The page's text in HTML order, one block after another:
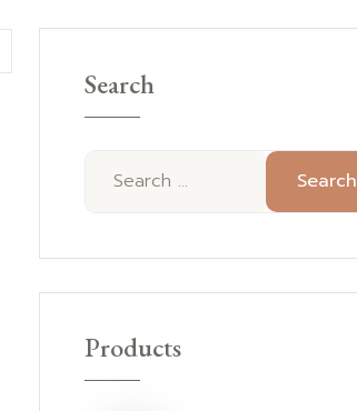
Search
Search
Products